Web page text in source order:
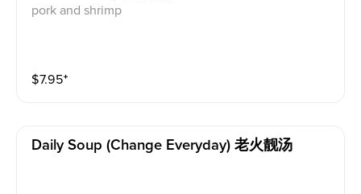
pork and shrimp
$7.95⁺
Daily Soup (change Everyday) 老火靓汤